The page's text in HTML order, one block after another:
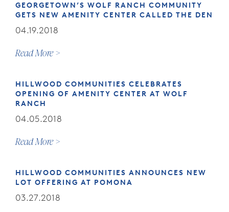
GEORGETOWN’S WOLF RANCH COMMUNITY
GETS NEW AMENITY CENTER CALLED THE DEN
04.19.2018
Read More
HILLWOOD COMMUNITIES CELEBRATES
OPENING OF AMENITY CENTER AT WOLF
RANCH
04.05.2018
Read More
HILLWOOD COMMUNITIES ANNOUNCES NEW
LOT OFFERING AT POMONA
03.27.2018